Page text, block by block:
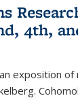
4th,
exposition